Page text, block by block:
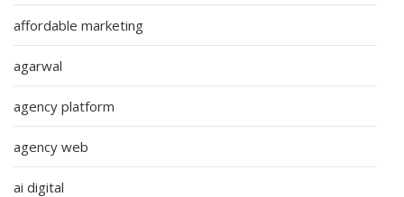
affordable marketing
agarwal
agency platform
agency web
ai digital